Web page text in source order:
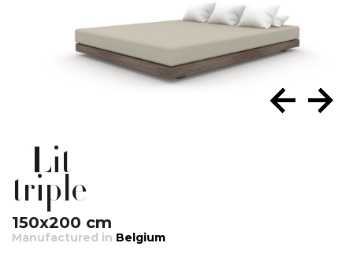
Lit
triple
150x200 cm
Manufactured in Belgium